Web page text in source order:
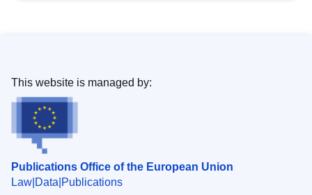
Publications Office of the European Union
Law Data Publications
This website is managed by: